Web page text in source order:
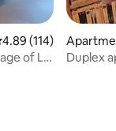
out of 5 average
4.89 (114)
of La
r
Duplex